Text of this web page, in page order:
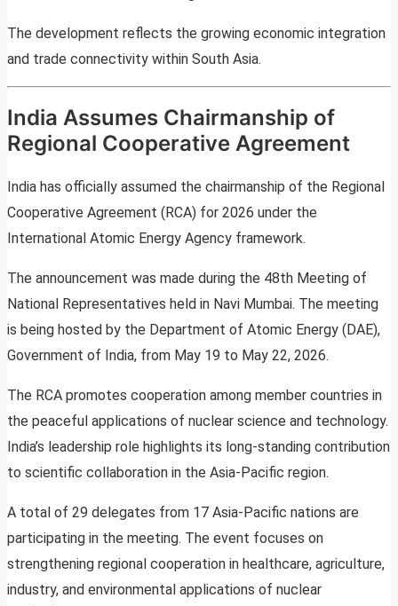
The development reflects the growing economic integration
and trade connectivity within South Asia.
India Assumes Chairmanship of
Regional Cooperative Agreement
India has officially assumed the chairmanship of the Regional
Cooperative Agreement (RCA) for 2026 under the
International Atomic Energy Agency framework.
The announcement was made during the 48th Meeting of
National Representatives held in Navi Mumbai. The meeting
is being hosted by the Department of Atomic Energy (DAE),
Government of India, from May 19 to May 22, 2026.
The RCA promotes cooperation among member countries in
the peaceful applications of nuclear science and technology.
India’s leadership role highlights its long-standing contribution
to scientific collaboration in the Asia-Pacific region.
A total of 29 delegates from 17 Asia-Pacific nations are
participating in the meeting. The event focuses on
strengthening regional cooperation in healthcare, agriculture,
industry, and environmental applications of nuclear